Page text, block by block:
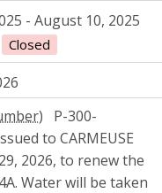
- August 10, 2025
Closed
P-300-
to CARMEUSE
2026, to renew the
Water will be taken